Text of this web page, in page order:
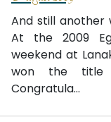
And still another
At the 2009
weekend at
won the title
Congratula...